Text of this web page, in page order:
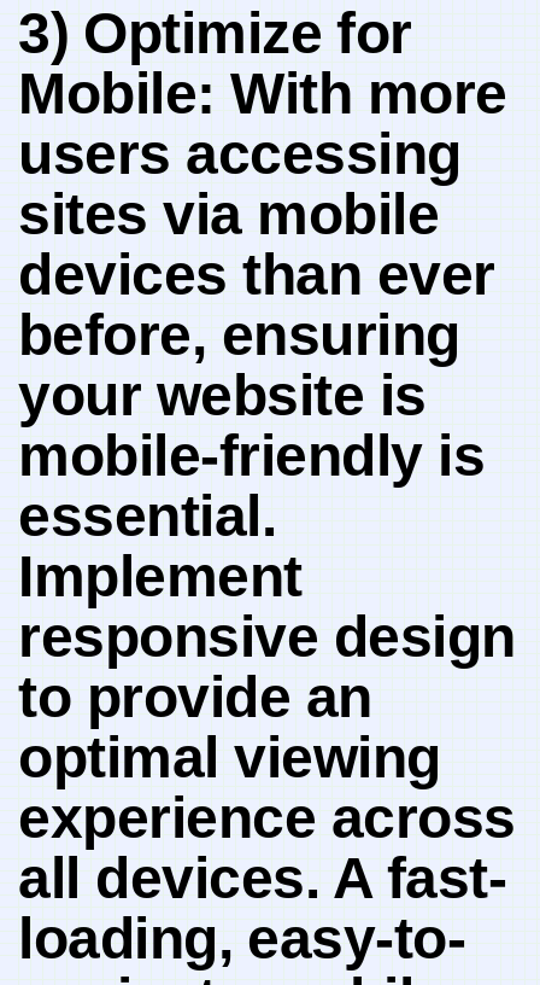
3)⁤ Optimize ⁢for
Mobile: With ‌more
users accessing
sites via mobile
devices ‍than ever
⁤before, ensuring
your website is⁣
mobile-friendly is ​
essential.
Implement
responsive​ design‌
to provide​ an
optimal viewing
experience across
all devices. A fast-
loading, ⁤easy-to-